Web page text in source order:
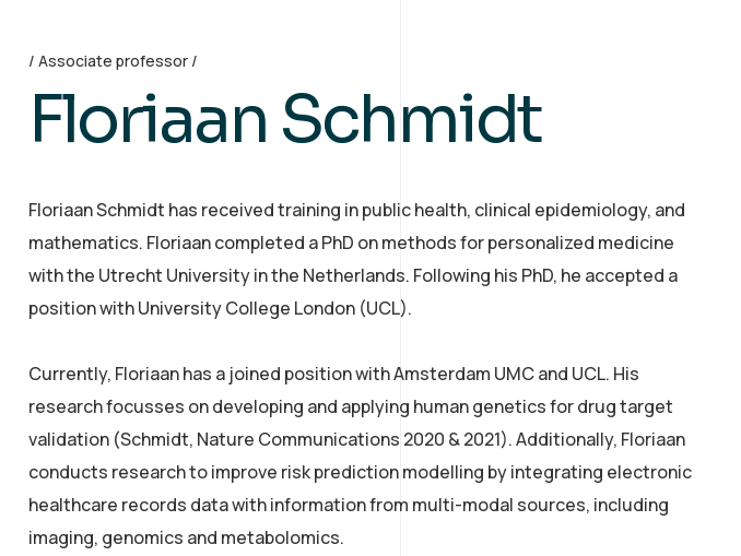
Associate professor
Floriaan Schmidt
Floriaan Schmidt has received training in public health, clinical epidemiology, and
mathematics. Floriaan completed a PhD on methods for personalized medicine
with the Utrecht University in the Netherlands. Following his PhD, he accepted a
position with University College London (UCL).
Currently, Floriaan has a joined position with Amsterdam UMC and UCL. His
research focusses on developing and applying human genetics for drug target
validation (Schmidt, Nature Communications 2020 & 2021). Additionally, Floriaan
conducts research to improve risk prediction modelling by integrating electronic
healthcare records data with information from multi-modal sources, including
imaging, genomics and metabolomics.